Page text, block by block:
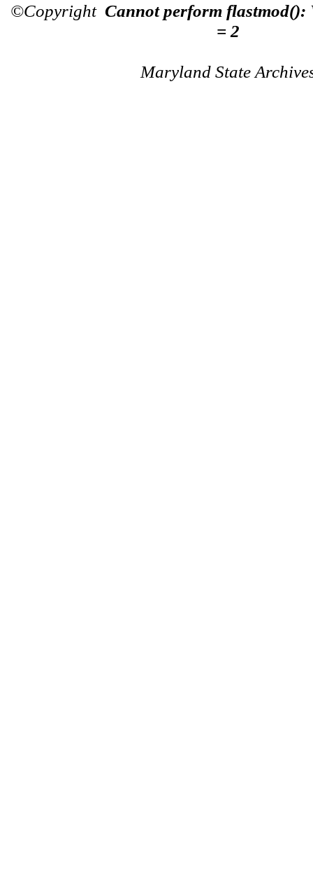
©Copyright Cannot perform flastmod():
= 2
Maryland State